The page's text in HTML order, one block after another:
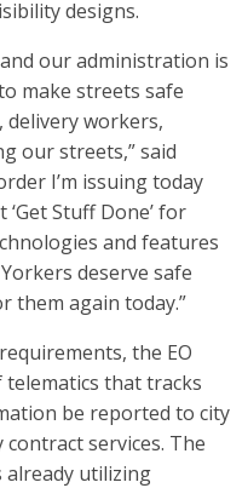
designs.
our administration is
make streets safe
delivery workers,
our streets,” said
I’m issuing today
Stuff Done’ for
and features
deserve safe
them again today.”
the EO
that tracks
be reported to city
services. The
already utilizing